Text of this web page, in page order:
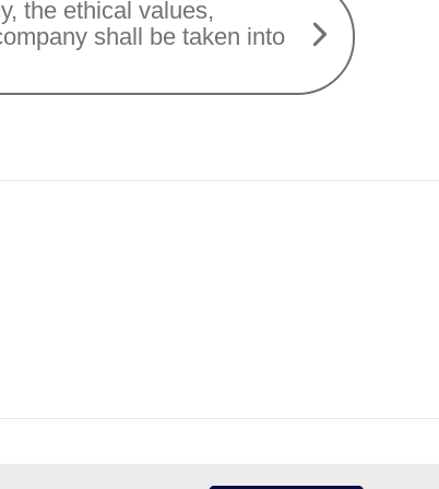
the ethical values,
shall be taken into